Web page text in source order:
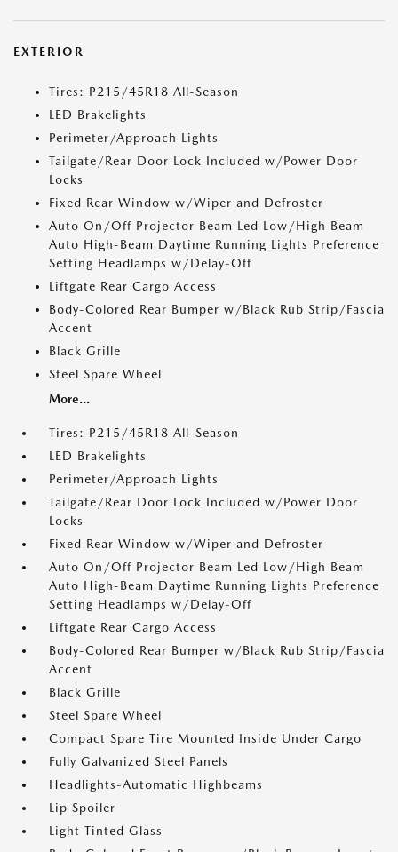
EXTERIOR
Tires: P215/45R18 All-Season
LED Brakelights
Perimeter/Approach Lights
Tailgate/Rear Door Lock Included w/Power Door
Locks
Fixed Rear Window w/Wiper and Defroster
Auto On/Off Projector Beam Led Low/High Beam
Auto High-Beam Daytime Running Lights Preference
Setting Headlamps w/Delay-Off
Liftgate Rear Cargo Access
Body-Colored Rear Bumper w/Black Rub Strip/Fascia
Accent
Black Grille
Steel Spare Wheel
More...
Tires: P215/45R18 All-Season
LED Brakelights
Perimeter/Approach Lights
Tailgate/Rear Door Lock Included w/Power Door
Locks
Fixed Rear Window w/Wiper and Defroster
Auto On/Off Projector Beam Led Low/High Beam
Auto High-Beam Daytime Running Lights Preference
Setting Headlamps w/Delay-Off
Liftgate Rear Cargo Access
Body-Colored Rear Bumper w/Black Rub Strip/Fascia
Accent
Black Grille
Steel Spare Wheel
Compact Spare Tire Mounted Inside Under Cargo
Fully Galvanized Steel Panels
Headlights-Automatic Highbeams
Lip Spoiler
Light Tinted Glass